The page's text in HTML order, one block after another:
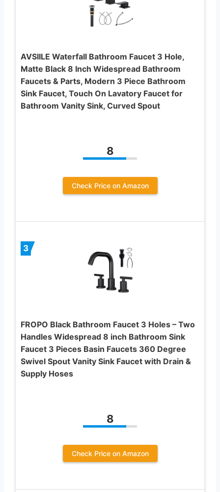
AVSIILE Waterfall Bathroom Faucet 3 Hole,
Matte Black 8 Inch Widespread Bathroom
Faucets & Parts, Modern 3 Piece Bathroom
Sink Faucet, Touch On Lavatory Faucet for
Bathroom Vanity Sink, Curved Spout
8
Check Price on Amazon
3
FROPO Black Bathroom Faucet 3 Holes – Two
Handles Widespread 8 inch Bathroom Sink
Faucet 3 Pieces Basin Faucets 360 Degree
Swivel Spout Vanity Sink Faucet with Drain &
Supply Hoses
8
Check Price on Amazon